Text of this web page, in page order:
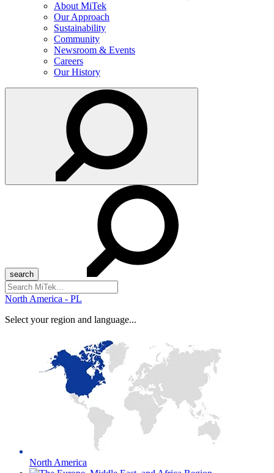
About MiTek
Our Approach
Sustainability
Community
Newsroom & Events
Careers
Our History
Search
for:
North America - PL
Select your region and language...
North America